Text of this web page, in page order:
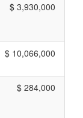
$ 3,930,000
$ 10,066,000
$ 284,000